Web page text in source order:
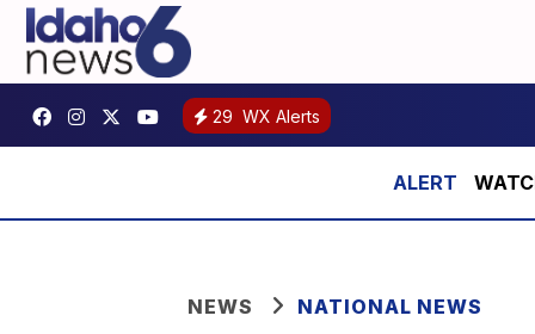
29 WX Alerts
NEWS NATIONAL NEWS